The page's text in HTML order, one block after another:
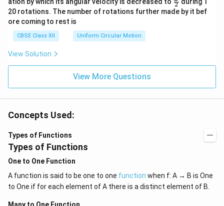
eg
a.
ac
{\o
2
20 rotations. The number of rotations further made by it bef
ore coming to rest is
CBSE Class XII Uniform Circular Motion
View Solution
View More Questions
Concepts Used:
Types of Functions
Types of Functions
One to One Function
A function is said to be one to one function when f: A → B is One
to One if for each element of A there is a distinct element of B.